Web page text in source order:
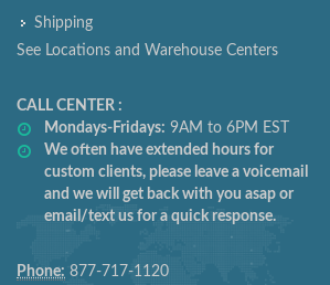
Shipping
See Locations and Warehouse Centers
CALL CENTER :
Mondays-Fridays: 9AM to 6PM EST
We often have extended hours for
custom clients, please leave a voicemail
and we will get back with you asap or
email/text us for a quick response.
Phone: 877-717-1120